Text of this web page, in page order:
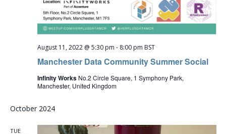
Manchester Data Community Summer Social
August 11, 2022 @ 5:30 pm - 8:00 pm BST
Infinity Works No.2 Circle Square, 1 Symphony Park,
Manchester, United Kingdom
October 2024
TUE